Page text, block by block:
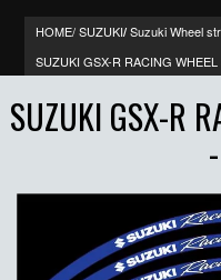
HOME/SUZUKI/ Suzuki Wheel
SUZUKI GSX-R RACING
SUZUKI GSX-R